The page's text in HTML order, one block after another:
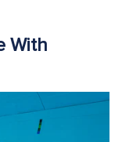
With